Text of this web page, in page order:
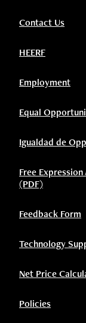
Contact Us
HEERF
Employment
Equal
Igualdad de
Free
(PDF)
Feedback Form
Technology
Net Price
Policies